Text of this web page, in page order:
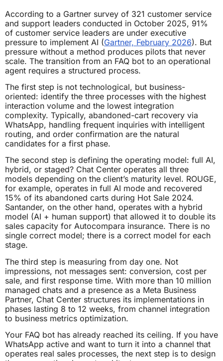
According to a Gartner survey of 321 customer service
and support leaders conducted in October 2025, 91%
of customer service leaders are under executive
pressure to implement AI (Gartner, February 2026). But
pressure without a method produces pilots that never
scale. The transition from an FAQ bot to an operational
agent requires a structured process.
The first step is not technological, but business-
oriented: identify the three processes with the highest
interaction volume and the lowest integration
complexity. Typically, abandoned-cart recovery via
WhatsApp, handling frequent inquiries with intelligent
routing, and order confirmation are the natural
candidates for a first phase.
The second step is defining the operating model: full AI,
hybrid, or staged? Chat Center operates all three
models depending on the client’s maturity level. ROUGE,
for example, operates in full AI mode and recovered
15% of its abandoned carts during Hot Sale 2024.
Santander, on the other hand, operates with a hybrid
model (AI + human support) that allowed it to double its
sales capacity for Autocompara insurance. There is no
single correct model; there is a correct model for each
stage.
The third step is measuring from day one. Not
impressions, not messages sent: conversion, cost per
sale, and first response time. With more than 10 million
managed chats and a presence as a Meta Business
Partner, Chat Center structures its implementations in
phases lasting 8 to 12 weeks, from channel integration
to business metrics optimization.
Your FAQ bot has already reached its ceiling. If you have
WhatsApp active and want to turn it into a channel that
operates real sales processes, the next step is to design